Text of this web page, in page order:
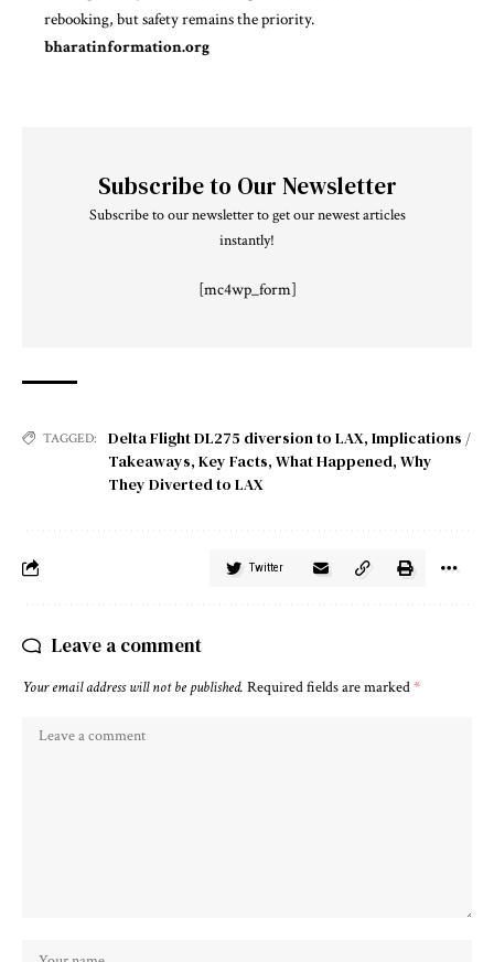
rebooking, but safety remains the priority.
bharatinformation.org
Subscribe to Our Newsletter
Subscribe to our newsletter to get our newest articles
instantly!
[mc4wp_form]
TAGGED: Delta Flight DL275 diversion to LAX, Implications /
Takeaways, Key Facts, What Happened, Why
They Diverted to LAX
Twitter
Leave a comment
Your email address will not be published. Required fields are marked*